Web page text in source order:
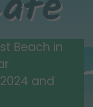
Beach in
Year